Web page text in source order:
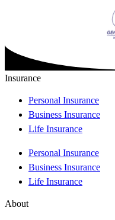
Insurance
Personal Insurance
Business Insurance
Life Insurance
Personal Insurance
Business Insurance
Life Insurance
About